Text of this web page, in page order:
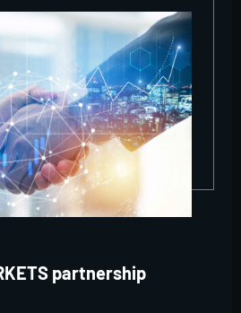
partnership